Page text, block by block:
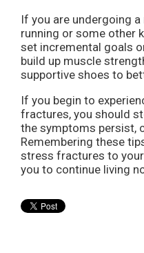
If you are undergoing
running or some other
set incremental goals
build up muscle
supportive shoes to
If you begin to
fractures, you should
the symptoms persist,
Remembering these
stress fractures to
you to continue living